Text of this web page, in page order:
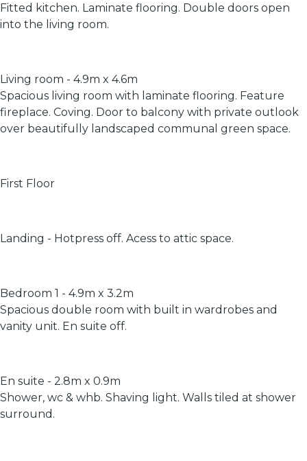
Fitted kitchen. Laminate flooring. Double doors open
into the living room.
Living room - 4.9m x 4.6m
Spacious living room with laminate flooring. Feature
fireplace. Coving. Door to balcony with private outlook
over beautifully landscaped communal green space.
First Floor
Landing - Hotpress off. Acess to attic space.
Bedroom 1 - 4.9m x 3.2m
Spacious double room with built in wardrobes and
vanity unit. En suite off.
En suite - 2.8m x 0.9m
Shower, wc & whb. Shaving light. Walls tiled at shower
surround.